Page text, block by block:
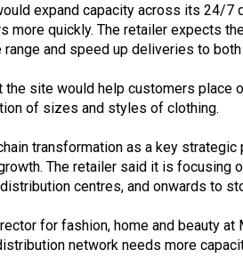
expand capacity across its 24/7
more quickly. The retailer expects
range and speed up deliveries to
the site would help customers place
of sizes and styles of clothing.
transformation as a key
The retailer said it is focusing
centres, and onwards to
for fashion, home and beauty
network needs more